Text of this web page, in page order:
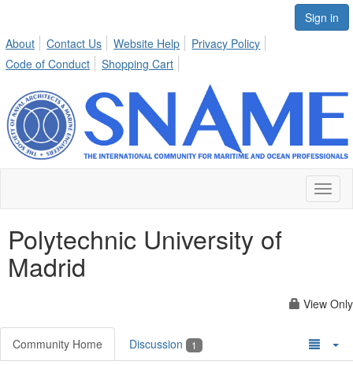
Sign in
About
Contact Us Website Help
Privacy Policy
Code of Conduct
Shopping Cart
Polytechnic University of
Madrid
View Only
Community Home Discussion 1